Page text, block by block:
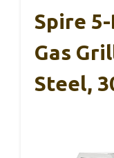
Spire
Gas
Steel,